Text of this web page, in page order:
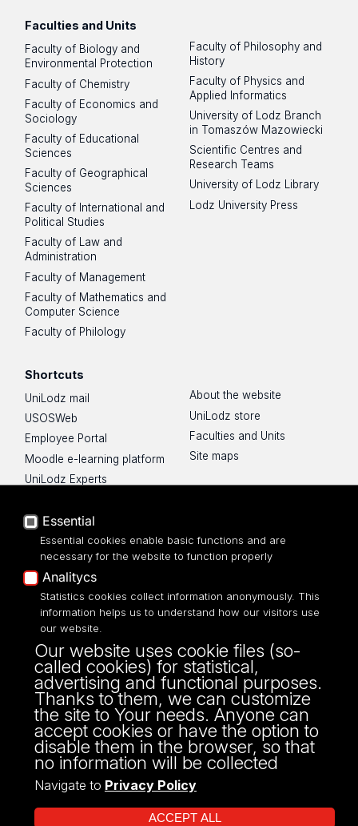
Faculties and Units
Faculty of Biology and
Environmental Protection
Faculty of Chemistry
Faculty of Economics and
Sociology
Faculty of Educational
Sciences
Faculty of Geographical
Sciences
Faculty of International and
Political Studies
Faculty of Law and
Administration
Faculty of Management
Faculty of Mathematics and
Computer Science
Faculty of Philology
Faculty of Philosophy and
History
Faculty of Physics and
Applied Informatics
University of Lodz Branch
in Tomaszów Mazowiecki
Scientific Centres and
Research Teams
University of Lodz Library
Lodz University Press
Shortcuts
UniLodz mail
USOSWeb
Employee Portal
Moodle e-learning platform
UniLodz Experts
Accessibilty
About the website
UniLodz store
Faculties and Units
Site maps
UNIVERSITY OF LODZ
Narutowicza 68, 90-136 LODZ
fax: 00 48 42/665 57 71, 00 48 42/635 40
43
NIP: 724 000 32 43
Essential
Essential cookies enable basic functions and are
necessary for the website to function properly
Analitycs
Statistics cookies collect information anonymously. This
information helps us to understand how our visitors use
our website.
Our website uses cookie files (so-
called cookies) for statistical,
advertising and functional purposes.
Thanks to them, we can customize
the site to Your needs. Anyone can
accept cookies or have the option to
disable them in the browser, so that
no information will be collected
Navigate to Privacy Policy
ACCEPT ALL